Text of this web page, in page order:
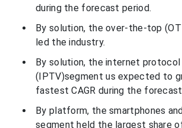
during the forecast period.
By solution, the over-the-top
led the industry.
By solution, the internet
(IPTV)segment us expected to
fastest CAGR during the
By platform, the smartphones
segment held the largest share